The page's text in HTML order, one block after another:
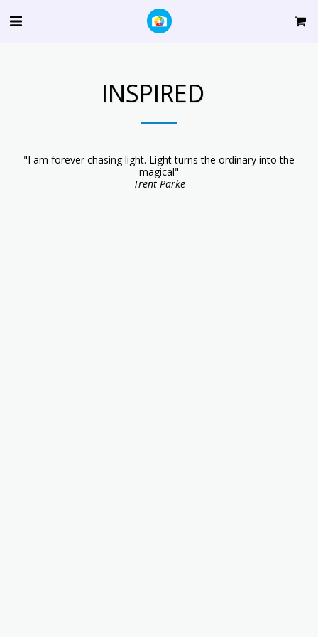
INSPIRED
"I am forever chasing light. Light turns the ordinary into the
magical"
Trent Parke